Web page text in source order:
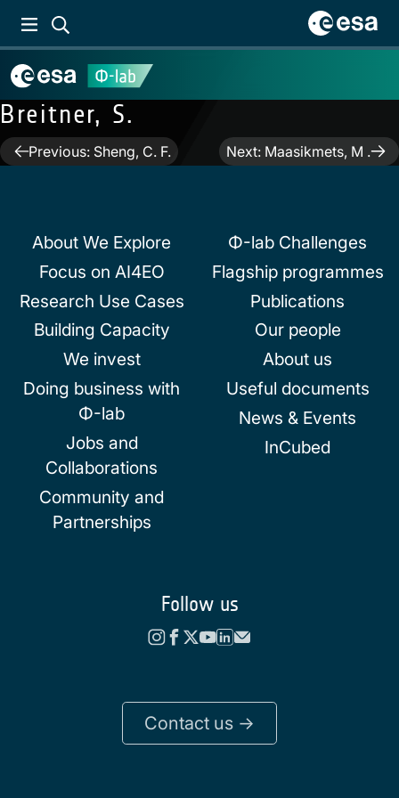
Breitner, S.
PostPrevious: Sheng, C. F. Next: Maasikmets, M .
About We Explore
Focus on AI4EO
Research Use Cases
Building Capacity
We invest
Doing business with
Φ-lab
Jobs and
Collaborations
Community and
Partnerships
Φ-lab Challenges
Flagship programmes
Publications
Our people
About us
Useful documents
News & Events
InCubed
Follow us
Contact us ->